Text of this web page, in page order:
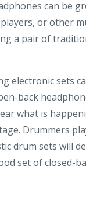
can be
or other
a pair of
electronic sets
back
what is
Drummers
drum sets will
set of closed-